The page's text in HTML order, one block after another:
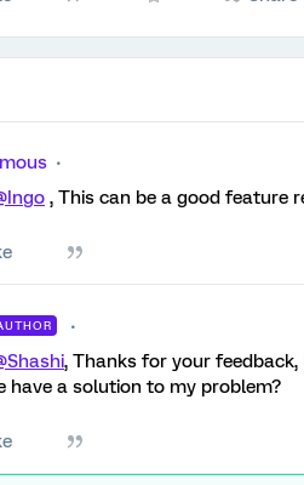
, This can be a good feature
, Thanks for your
have a solution to my problem?